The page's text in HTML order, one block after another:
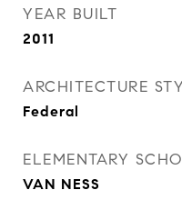
YEAR BUILT
2011
ARCHITECTURE
Federal
ELEMENTARY
VAN NESS